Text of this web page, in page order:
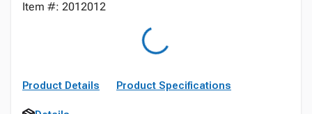
Item #: 2012012
Product Details Product Specifications